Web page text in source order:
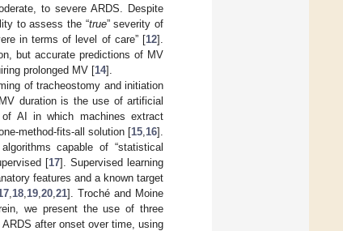
to severe ARDS. Despite
to assess the “true” severity of
in terms of level of care” [12].
but accurate predictions of MV
prolonged MV [14].
of tracheostomy and initiation
duration is the use of artificial
AI in which machines extract
method-fits-all solution [15 16].
capable of “statistical
[17]. Supervised learning
features and a known target
18 19 20 21]. Troché and Moine
we present the use of three
after onset over time, using